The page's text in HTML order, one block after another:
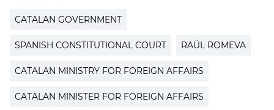
CATALAN GOVERNMENT
SPANISH CONSTITUTIONAL COURT RAÜL ROMEVA
CATALAN MINISTRY FOR FOREIGN AFFAIRS
CATALAN MINISTER FOR FOREIGN AFFAIRS